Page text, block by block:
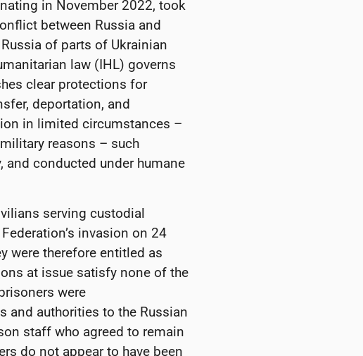
in November 2022, took
between Russia and
of parts of Ukrainian
law (IHL) governs
clear protections for
deportation, and
in limited circumstances –
reasons – such
and conducted under humane
serving custodial
invasion on 24
were therefore entitled as
at issue satisfy none of the
were
and authorities to the Russian
staff who agreed to remain
do not appear to have been